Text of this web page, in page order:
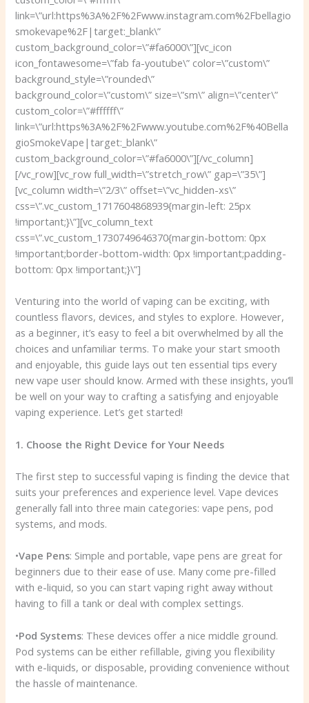
link=\”url:https%3A%2F%2Fwww.instagram.com%2Fbellagio
smokevape%2F|target:_blank\”
custom_background_color=\”#fa6000\”][vc_icon
icon_fontawesome=\”fab fa-youtube\” color=\”custom\”
background_style=\”rounded\”
background_color=\”custom\” size=\”sm\” align=\”center\”
custom_color=\”#ffffff\”
link=\”url:https%3A%2F%2Fwww.youtube.com%2F%40Bella
gioSmokeVape|target:_blank\”
custom_background_color=\”#fa6000\”][/vc_column]
[/vc_row][vc_row full_width=\”stretch_row\” gap=\”35\”]
[vc_column width=\”2/3\” offset=\”vc_hidden-xs\”
css=\”.vc_custom_1717604868939{margin-left: 25px
!important;}\”][vc_column_text
css=\”.vc_custom_1730749646370{margin-bottom: 0px
!important;border-bottom-width: 0px !important;padding-
bottom: 0px !important;}\”]
Venturing into the world of vaping can be exciting, with
countless flavors, devices, and styles to explore. However,
as a beginner, it’s easy to feel a bit overwhelmed by all the
choices and unfamiliar terms. To make your start smooth
and enjoyable, this guide lays out ten essential tips every
new vape user should know. Armed with these insights, you’ll
be well on your way to crafting a satisfying and enjoyable
vaping experience. Let’s get started!
1. Choose the Right Device for Your Needs
The first step to successful vaping is finding the device that
suits your preferences and experience level. Vape devices
generally fall into three main categories: vape pens, pod
systems, and mods.
•Vape Pens: Simple and portable, vape pens are great for
beginners due to their ease of use. Many come pre-filled
with e-liquid, so you can start vaping right away without
having to fill a tank or deal with complex settings.
•Pod Systems: These devices offer a nice middle ground.
Pod systems can be either refillable, giving you flexibility
with e-liquids, or disposable, providing convenience without
the hassle of maintenance.